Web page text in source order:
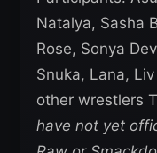
Natalya, Sasha
Rose, Sonya
Snuka, Lana,
other wrestlers
have not yet